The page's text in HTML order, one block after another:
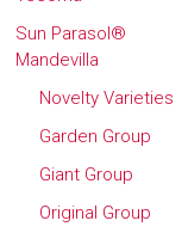
Sun Parasol®
Mandevilla
Novelty Varieties
Garden Group
Giant Group
Original Group